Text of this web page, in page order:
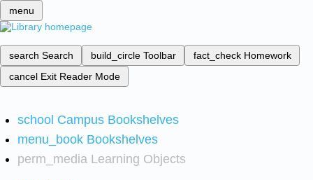
menu
search Search build_circle Toolbar fact_check Homework
cancel Exit Reader Mode
school Campus Bookshelves
menu_book Bookshelves
perm_media Learning Objects